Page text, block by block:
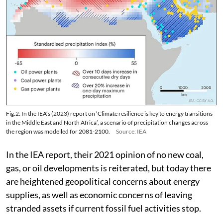
Fig.2: In the IEA’s (2023) report on ‘Climate resilience is key to energy transitions
in the Middle East and North Africa’, a scenario of precipitation changes across
the region was modelled for 2081-2100.
Source: IEA
In the IEA report, their 2021 opinion of no new coal,
gas, or oil developments is reiterated, but today there
are heightened geopolitical concerns about energy
supplies, as well as economic concerns of leaving
stranded assets if current fossil fuel activities stop.